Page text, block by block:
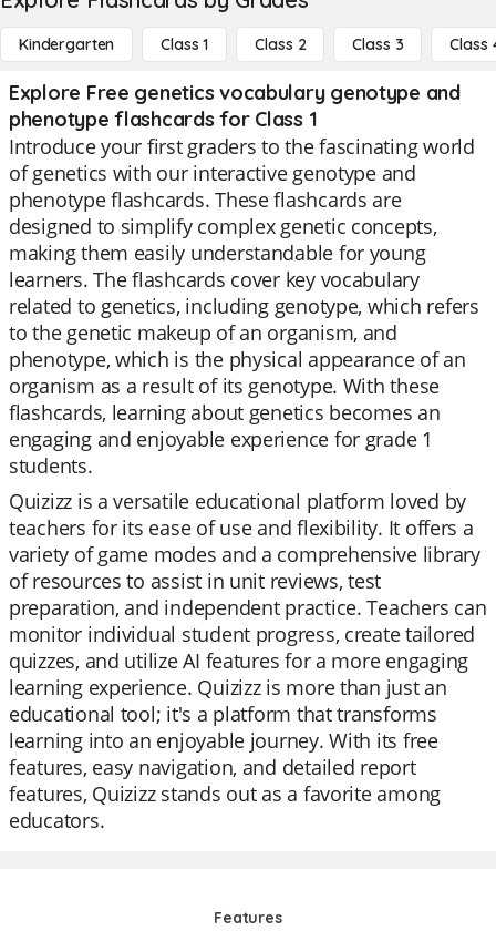
Kindergarten Class 1 Class 2 Class 3 Class
Explore Free genetics vocabulary genotype and
phenotype flashcards for Class 1
Introduce your first graders to the fascinating world
of genetics with our interactive genotype and
phenotype flashcards. These flashcards are
designed to simplify complex genetic concepts,
making them easily understandable for young
learners. The flashcards cover key vocabulary
related to genetics, including genotype, which refers
to the genetic makeup of an organism, and
phenotype, which is the physical appearance of an
organism as a result of its genotype. With these
flashcards, learning about genetics becomes an
engaging and enjoyable experience for grade 1
students.
Quizizz is a versatile educational platform loved by
teachers for its ease of use and flexibility. It offers a
variety of game modes and a comprehensive library
of resources to assist in unit reviews, test
preparation, and independent practice. Teachers can
monitor individual student progress, create tailored
quizzes, and utilize AI features for a more engaging
learning experience. Quizizz is more than just an
educational tool; it's a platform that transforms
learning into an enjoyable journey. With its free
features, easy navigation, and detailed report
features, Quizizz stands out as a favorite among
educators.
Features